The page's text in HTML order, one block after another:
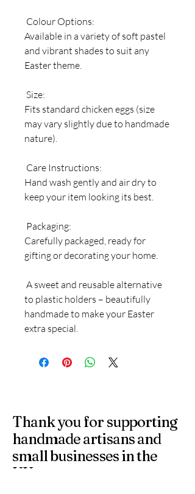
Colour Options:
Available in a variety of soft pastel
and vibrant shades to suit any
Easter theme.
Size:
Fits standard chicken eggs (size
may vary slightly due to handmade
nature).
Care Instructions:
Hand wash gently and air dry to
keep your item looking its best.
Packaging:
Carefully packaged, ready for
gifting or decorating your home.
A sweet and reusable alternative
to plastic holders – beautifully
handmade to make your Easter
extra special.
Thank you for supporting
handmade artisans and
small businesses in the
UK.